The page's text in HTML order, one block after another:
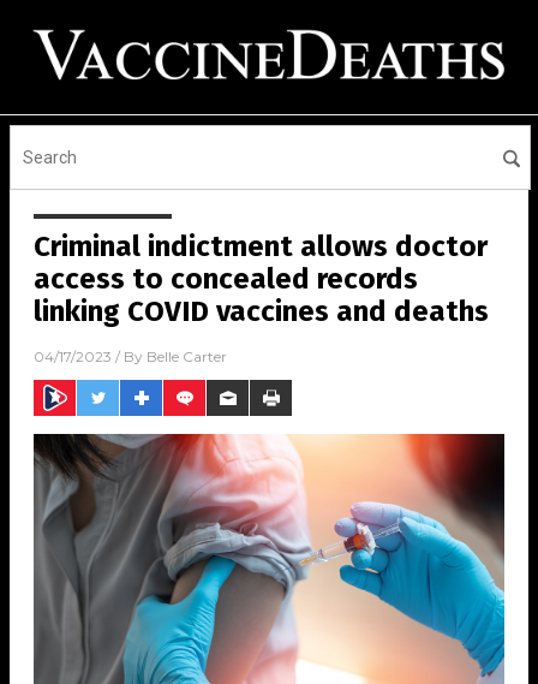
Criminal indictment allows doctor
access to concealed records
linking COVID vaccines and deaths
04/17/2023 / By Belle Carter